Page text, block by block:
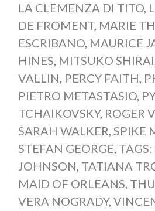
LA CLEMENZA DI TITO,
DE FROMENT, MARIE
ESCRIBANO, MAURICE
HINES, MITSUKO SHIRAI
VALLIN, PERCY FAITH,
PIETRO METASTASIO,
TCHAIKOVSKY, ROGER
SARAH WALKER, SPIKE
STEFAN GEORGE, TAGS:
JOHNSON, TATIANA
MAID OF ORLEANS,
VERA NOGRADY,